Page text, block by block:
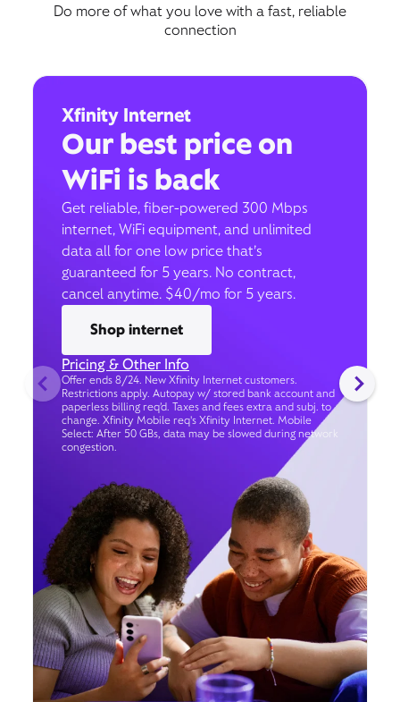
Do more of what you love with a fast, reliable
connection
Xfinity Internet
Our best price on
WiFi is back
Get reliable, fiber-powered 300 Mbps
internet, WiFi equipment, and unlimited
data all for one low price that’s
guaranteed for 5 years. No contract,
cancel anytime. $40/mo for 5 years.
Shop internet
Pricing & Other Info
Offer ends 8/24. New Xfinity Internet customers.
Restrictions apply. Autopay w/ stored bank account and
paperless billing req’d. Taxes and fees extra and subj. to
change. Xfinity Mobile req's Xfinity Internet. Mobile
Select: After 50 GBs, data may be slowed during network
congestion.